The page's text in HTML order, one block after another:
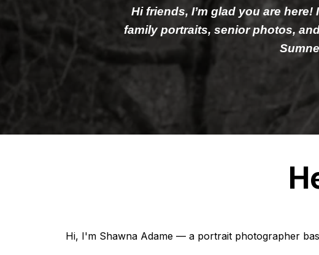
Hi friends, I’m glad you are
family portraits, senior photos,
Hi, I'm Shawna Adame — a portrait photographer